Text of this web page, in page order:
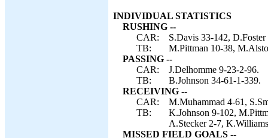
INDIVIDUAL STATISTICS
RUSHING --
CAR:
S.Davis 33-142,
TB:
M.Pittman 10-38,
PASSING --
CAR:
J.Delhomme 9-23-2-96.
TB:
B.Johnson 34-61-1-339.
RECEIVING --
CAR:
M.Muhammad 4-61,
TB:
K.Johnson 9-102,
A.Stecker 2-7,
MISSED FIELD GOALS --